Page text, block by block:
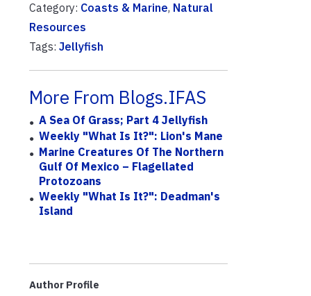
Category: Coasts & Marine, Natural
Resources
Tags: Jellyfish
More From Blogs.IFAS
A Sea Of Grass; Part 4 Jellyfish
Weekly "What Is It?": Lion's Mane
Marine Creatures Of The Northern
Gulf Of Mexico – Flagellated
Protozoans
Weekly "What Is It?": Deadman's
Island
Author Profile